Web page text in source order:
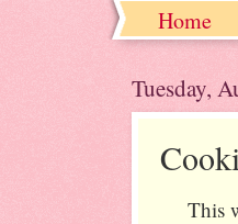
Home
Tuesday,
This